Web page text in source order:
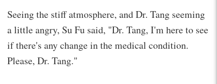
Seeing the stiff atmosphere, and Dr. Tang seeming
a little angry, Su Fu said, "Dr. Tang, I'm here to see
if there's any change in the medical condition.
Please, Dr. Tang."